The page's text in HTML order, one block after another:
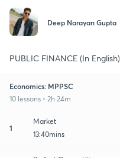
Deep Narayan Gupta
PUBLIC FINANCE (In English)
Economics: MPPSC
10 lessons • 2h 24m
1
Market
13:40mins